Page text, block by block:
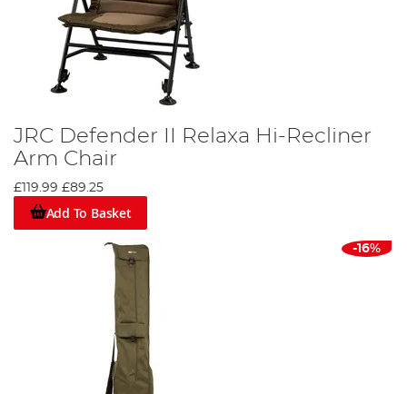
JRC Defender II Relaxa Hi-Recliner
Arm Chair
£119.99 £89.25
Add To Basket
-16%